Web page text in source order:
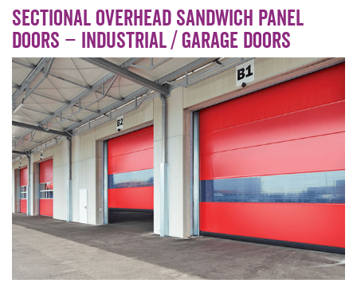
Sectional overhead sandwich panel
doors – Industrial / Garage doors